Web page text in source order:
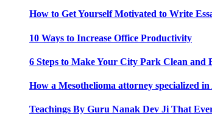
How to Get Yourself Motivated to Write
10 Ways to Increase Office Productivity
6 Steps to Make Your City Park Clean and
How a Mesothelioma attorney specialized
Teachings By Guru Nanak Dev Ji That